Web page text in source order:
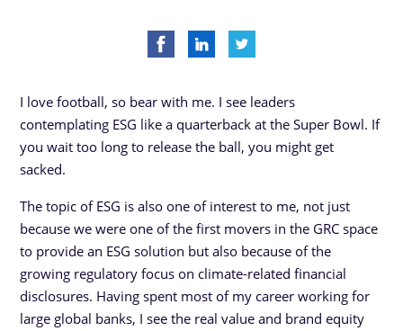
I love football, so bear with me. I see leaders
contemplating ESG like a quarterback at the Super Bowl. If
you wait too long to release the ball, you might get
sacked.
The topic of ESG is also one of interest to me, not just
because we were one of the first movers in the GRC space
to provide an ESG solution but also because of the
growing regulatory focus on climate-related financial
disclosures. Having spent most of my career working for
large global banks, I see the real value and brand equity